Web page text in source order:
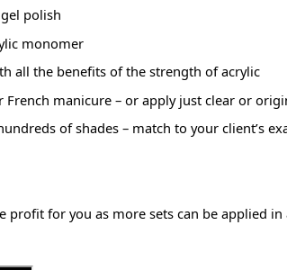
polish
monomer
all the benefits of the strength of acrylic
manicure – or apply just clear or
of shades – match to your client’s
profit for you as more sets can be applied